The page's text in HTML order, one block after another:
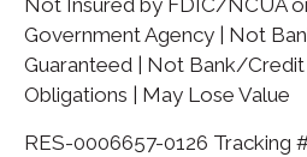
Government Agency | Not
Guaranteed | Not Bank/
Obligations | May Lose Value
RES-0006657-0126 Tracking